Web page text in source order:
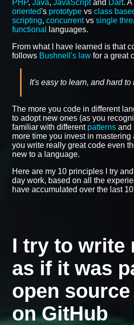
PHP, Java, JavaScriptand Dart.
oriented's prototype vs class
scripting, concurrentvs single
functional
languages.
From what I have learned is that
follows Bushnell's law for a great
It's easy to learn, and hard to
The more you code in different
to adopt new ones (as you
familiar with different patterns and
more time you invest in
you write really great code even
new to a language.
Here are my 10 principles I try
day work, based on all the
have accumulated over the last
I try to write
as if it was
open
on GitHub